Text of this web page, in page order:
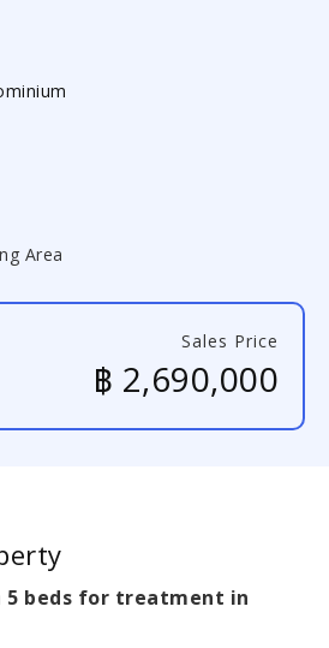
Area
Sales Price
฿ 2,690,000
5 beds for treatment in